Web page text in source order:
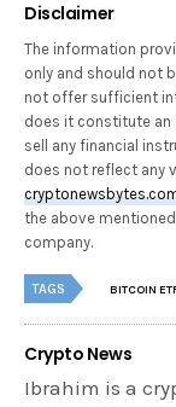
Disclaimer
The information
only and should not
not offer sufficient
does it constitute an
sell any financial
does not reflect any
the above
company.
TAGS BITCOIN
Crypto News
Ibrahim is a